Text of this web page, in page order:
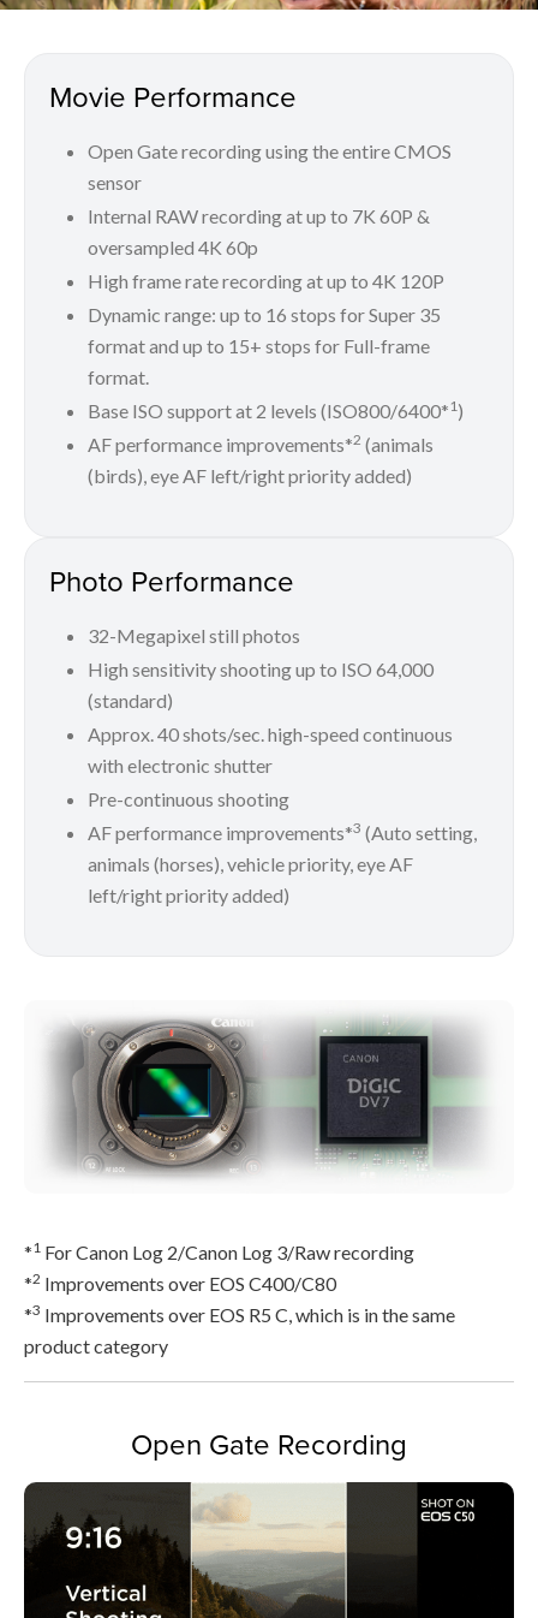
Movie Performance
Open Gate recording using the entire CMOS
sensor
Internal RAW recording at up to 7K 60P &
oversampled 4K 60p
High frame rate recording at up to 4K 120P
Dynamic range: up to 16 stops for Super 35
format and up to 15+ stops for Full-frame
format.
Base ISO support at 2 levels (ISO800/6400* 1)
AF performance improvements*2 (animals
(birds), eye AF left/right priority added)
Photo Performance
32-Megapixel still photos
High sensitivity shooting up to ISO 64,000
(standard)
Approx. 40 shots/sec. high-speed continuous
with electronic shutter
Pre-continuous shooting
AF performance improvements*3 (Auto setting,
animals (horses), vehicle priority, eye AF
left/right priority added)
*1 For Canon Log 2/Canon Log 3/Raw recording
*2 Improvements over EOS C400/C80
*3 Improvements over EOS R5 C, which is in the same
product category
Open Gate Recording